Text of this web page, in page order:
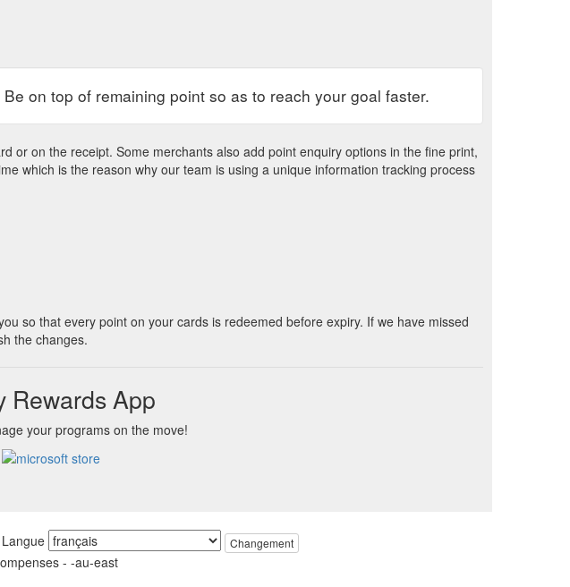
on top of remaining point so as to reach your goal faster.
or on the receipt. Some merchants also add point enquiry options in the fine print,
which is the reason why our team is using a unique information tracking process
so that every point on your cards is redeemed before expiry. If we have missed
the changes.
Rewards App
your programs on the move!
Langue Changement
- -au-east